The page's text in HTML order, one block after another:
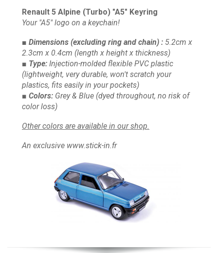
Renault 5 Alpine (Turbo) "A5" Keyring
Your "A5" logo on a keychain!
■ Dimensions (excluding ring and chain) : 5.2cm x
2.3cm x 0.4cm (length x height x thickness)
■ Type: Injection-molded flexible PVC plastic
(lightweight, very durable, won't scratch your
plastics, fits easily in your pockets)
■ Colors: Grey & Blue (dyed throughout, no risk of
color loss)
Other colors are available in our shop.
An exclusive www.stick-in.fr